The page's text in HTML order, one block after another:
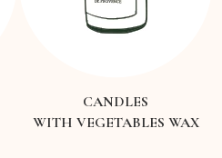
CANDLES
WITH VEGETABLES WAX